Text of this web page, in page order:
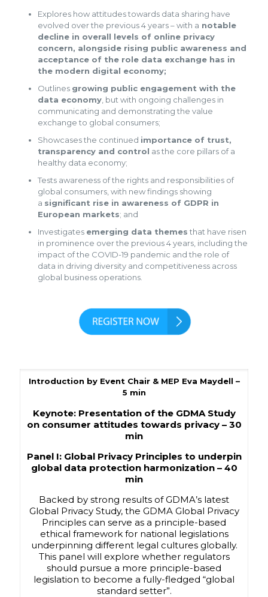
Explores how attitudes towards data sharing have
evolved over the previous 4 years – with a notable
decline in overall levels of online privacy
concern, alongside rising public awareness and
acceptance of the role data exchange has in
the modern digital economy;
Outlines growing public engagement with the
data economy , but with ongoing challenges in
communicating and demonstrating the value
exchange to global consumers;
Showcases the continued importance of trust,
transparency and control as the core pillars of a
healthy data economy;
Tests awareness of the rights and responsibilities of
global consumers, with new findings showing
a significant rise in awareness of GDPR in
European markets; and
Investigates emerging data themes that have risen
in prominence over the previous 4 years, including the
impact of the COVID-19 pandemic and the role of
data in driving diversity and competitiveness across
global business operations.
Introduction by Event Chair & MEP Eva Maydell –
5 min
Keynote: Presentation of the GDMA Study
on consumer attitudes towards privacy – 30
min
Panel I: Global Privacy Principles to underpin
global data protection harmonization – 40
min
Backed by strong results of GDMA’s latest
Global Privacy Study, the GDMA Global Privacy
Principles can serve as a principle-based
ethical framework for national legislations
underpinning different legal cultures globally.
This panel will explore whether regulators
should pursue a more principle-based
legislation to become a fully-fledged “global
standard setter”.